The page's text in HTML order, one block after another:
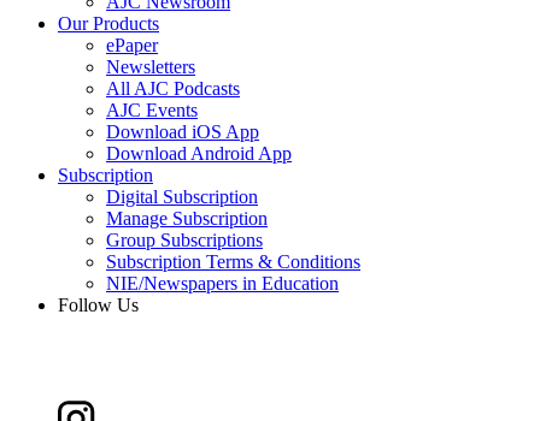
Our Products
ePaper
Newsletters
All AJC Podcasts
AJC Events
Download iOS App
Download Android App
Subscription
Digital Subscription
Manage Subscription
Group Subscriptions
Subscription Terms & Conditions
NIE/Newspapers in Education
Follow Us